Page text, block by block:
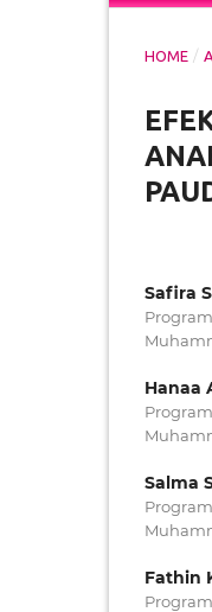
HOME /
Safira
Hanaa
Salma
Fathin